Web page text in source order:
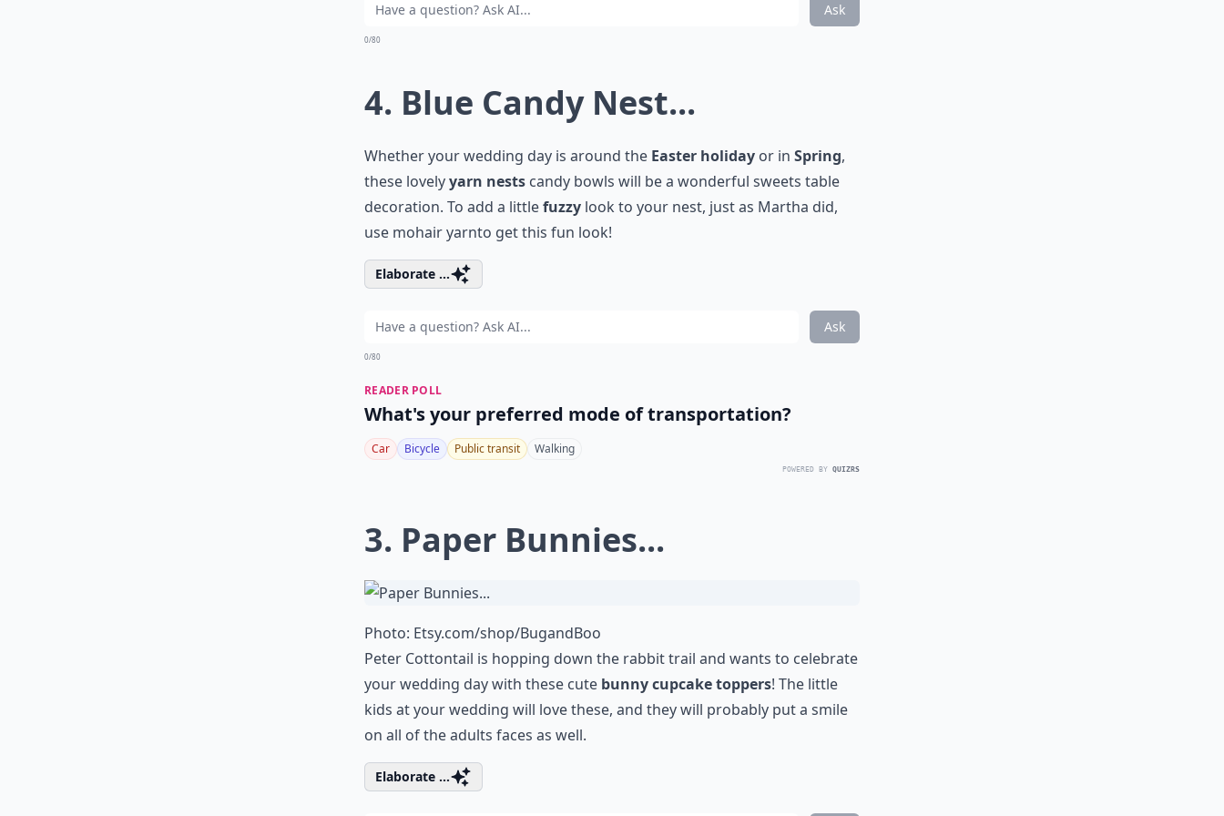
Ask
0/80
4. Blue Candy Nest...
Whether your wedding day is around the Easter holiday or in Spring,
these lovelyyarn nests candy bowls will be a wonderful sweets table
decoration. To add a littlefuzzy look to your nest, just as Martha did,
use mohair yarnto get this fun look!
Elaborate ...
Ask
0/80
READER POLL
What's your preferred mode of transportation?
Car Bicycle Public transit Walking
POWERED BY QUIZRS
3. Paper Bunnies...
Photo: Etsy.com/shop/BugandBoo
Peter Cottontail is hopping down the rabbit trail and wants to celebrate
your wedding day with these cute bunny cupcake toppers! The little
kids at your wedding will love these, and they will probably put a smile
on all of the adults faces as well.
Elaborate ...